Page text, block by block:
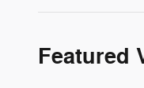
Featured